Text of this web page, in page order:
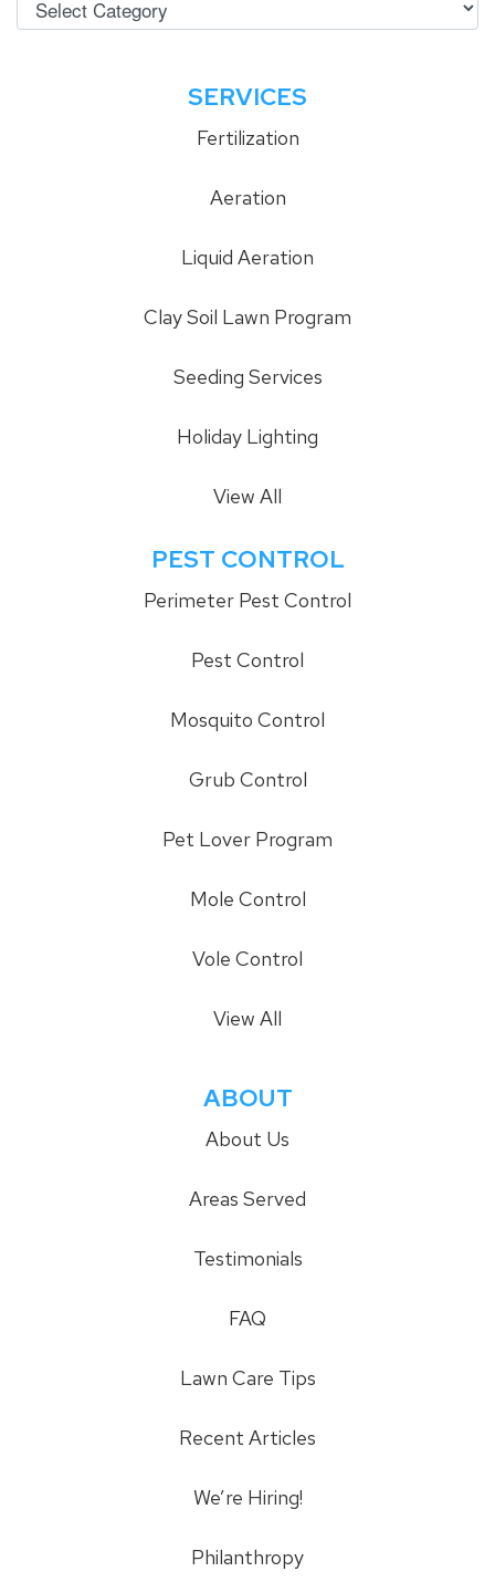
SERVICES
Fertilization
Aeration
Liquid Aeration
Clay Soil Lawn Program
Seeding Services
Holiday Lighting
View All
PEST CONTROL
Perimeter Pest Control
Pest Control
Mosquito Control
Grub Control
Pet Lover Program
Mole Control
Vole Control
View All
ABOUT
About Us
Areas Served
Testimonials
FAQ
Lawn Care Tips
Recent Articles
We’re Hiring!
Philanthropy